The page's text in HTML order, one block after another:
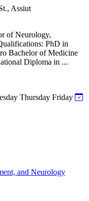
Assiut
of Neurology,
PhD in
Bachelor of Medicine
Diploma in ...
Thursday Friday
and Neurology